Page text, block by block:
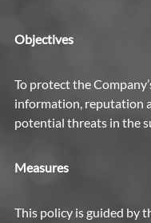
Objectives
To protect the
information, reputation
potential threats in the
Measures
This policy is guided by